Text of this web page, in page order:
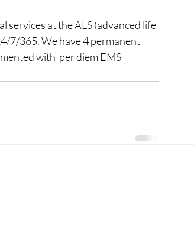
services at the ALS (advanced life
7/365. We have 4 permanent
with  per diem EMS